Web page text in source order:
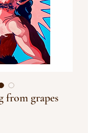
from grapes